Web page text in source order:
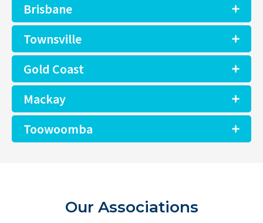
Brisbane
Townsville
Gold Coast
Mackay
Toowoomba
Our Associations